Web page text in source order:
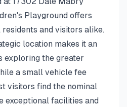
Playground offers
and visitors alike.
location makes it an
exploring the greater
a small vehicle fee
visitors find the nominal
exceptional facilities and